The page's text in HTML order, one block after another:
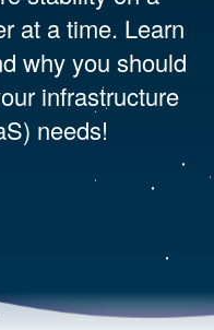
at a time. Learn
why you should
infrastructure
needs!